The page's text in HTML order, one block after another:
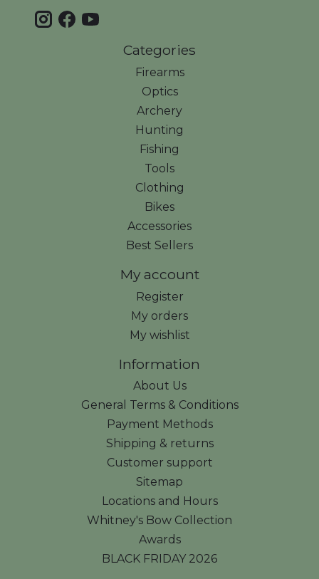
Categories
Firearms
Optics
Archery
Hunting
Fishing
Tools
Clothing
Bikes
Accessories
Best Sellers
My account
Register
My orders
My wishlist
Information
About Us
General Terms & Conditions
Payment Methods
Shipping & returns
Customer support
Sitemap
Locations and Hours
Whitney's Bow Collection
Awards
BLACK FRIDAY 2026